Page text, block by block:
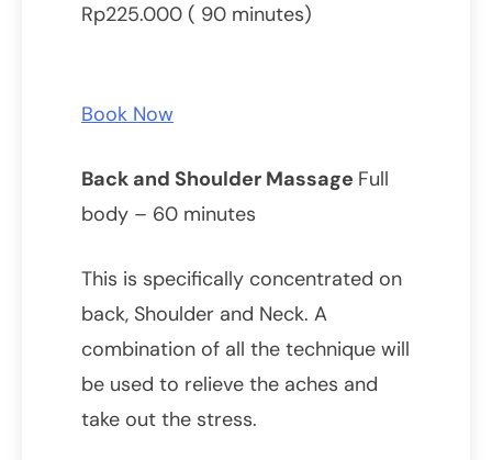
Rp225.000 ( 90 minutes)
Book Now
Back and Shoulder Massage Full
body – 60 minutes
This is specifically concentrated on
back, Shoulder and Neck. A
combination of all the technique will
be used to relieve the aches and
take out the stress.